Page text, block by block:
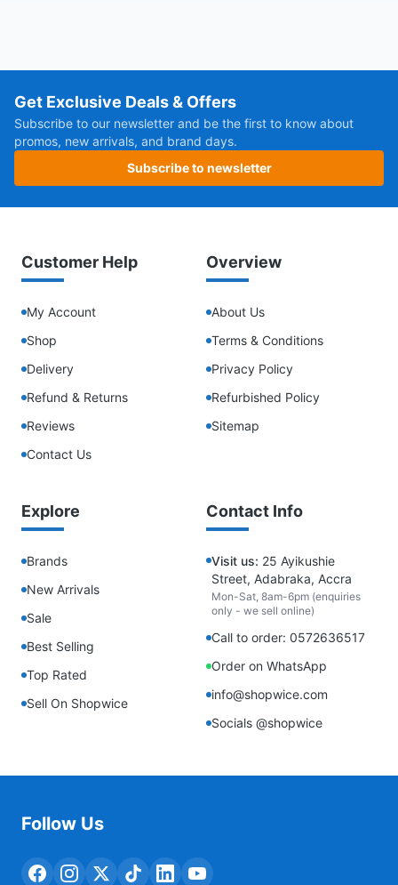
Get Exclusive Deals & Offers
Subscribe to our newsletter and be the first to know about
promos, new arrivals, and brand days.
Subscribe to newsletter
Customer Help
My Account
Shop
Delivery
Refund & Returns
Reviews
Contact Us
Overview
About Us
Terms & Conditions
Privacy Policy
Refurbished Policy
Sitemap
Explore
Brands
New Arrivals
Sale
Best Selling
Top Rated
Sell On Shopwice
Contact Info
Visit us: 25 Ayikushie
Street, Adabraka, Accra
Mon-Sat, 8am-6pm (enquiries
only - we sell online)
Call to order: 0572636517
Order on WhatsApp
info@shopwice.com
Socials @shopwice
Follow Us